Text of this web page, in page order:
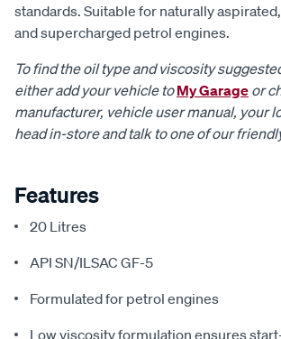
standards. Suitable for naturally
and supercharged petrol engines.
To find the oil type and viscosity
either add your vehicle toMy Garage or
manufacturer, vehicle user manual, your
head in-store and talk to one of our
Features
20 Litres
API SN/ILSAC GF-5
Formulated for petrol engines
Low viscosity formulation ensures